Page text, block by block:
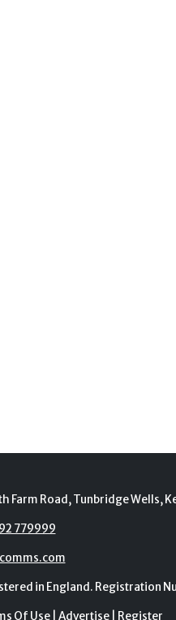
Farm Road, Tunbridge Wells,
779999
in England. Registration
Of Use Advertise Register